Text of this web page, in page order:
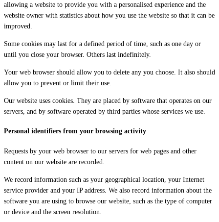
allowing a website to provide you with a personalised experience and the
website owner with statistics about how you use the website so that it can be
improved.
Some cookies may last for a defined period of time, such as one day or
until you close your browser. Others last indefinitely.
Your web browser should allow you to delete any you choose. It also should
allow you to prevent or limit their use.
Our website uses cookies. They are placed by software that operates on our
servers, and by software operated by third parties whose services we use.
Personal identifiers from your browsing activity
Requests by your web browser to our servers for web pages and other
content on our website are recorded.
We record information such as your geographical location, your Internet
service provider and your IP address. We also record information about the
software you are using to browse our website, such as the type of computer
or device and the screen resolution.